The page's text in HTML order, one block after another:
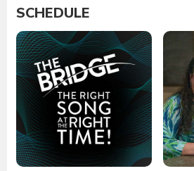
SCHEDULE